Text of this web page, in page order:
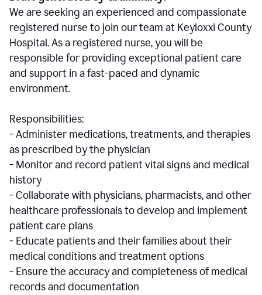
We are seeking an experienced and compassionate
registered nurse to join our team at Keyloxxi County
Hospital. As a registered nurse, you will be
responsible for providing exceptional patient care
and support in a fast-paced and dynamic
environment.
Responsibilities:
- Administer medications, treatments, and therapies
as prescribed by the physician
- Monitor and record patient vital signs and medical
history
- Collaborate with physicians, pharmacists, and other
healthcare professionals to develop and implement
patient care plans
- Educate patients and their families about their
medical conditions and treatment options
- Ensure the accuracy and completeness of medical
records and documentation